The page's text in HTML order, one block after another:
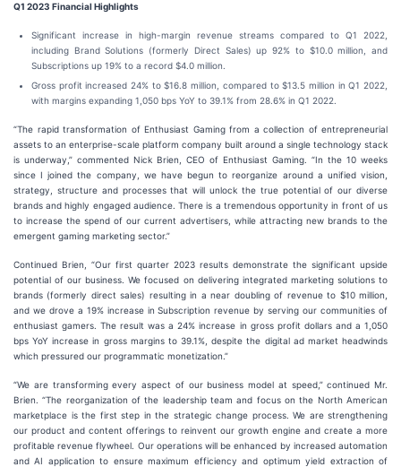
Q1 2023 Financial Highlights
Significant increase in high-margin revenue streams compared to Q1 2022,
including Brand Solutions (formerly Direct Sales) up 92% to $10.0 million, and
Subscriptions up 19% to a record $4.0 million.
Gross profit increased 24% to $16.8 million, compared to $13.5 million in Q1 2022,
with margins expanding 1,050 bps YoY to 39.1% from 28.6% in Q1 2022.
“The rapid transformation of Enthusiast Gaming from a collection of entrepreneurial
assets to an enterprise-scale platform company built around a single technology stack
is underway,” commented Nick Brien, CEO of Enthusiast Gaming. “In the 10 weeks
since I joined the company, we have begun to reorganize around a unified vision,
strategy, structure and processes that will unlock the true potential of our diverse
brands and highly engaged audience. There is a tremendous opportunity in front of us
to increase the spend of our current advertisers, while attracting new brands to the
emergent gaming marketing sector.”
Continued Brien, “Our first quarter 2023 results demonstrate the significant upside
potential of our business. We focused on delivering integrated marketing solutions to
brands (formerly direct sales) resulting in a near doubling of revenue to $10 million,
and we drove a 19% increase in Subscription revenue by serving our communities of
enthusiast gamers. The result was a 24% increase in gross profit dollars and a 1,050
bps YoY increase in gross margins to 39.1%, despite the digital ad market headwinds
which pressured our programmatic monetization.”
“We are transforming every aspect of our business model at speed,” continued Mr.
Brien. “The reorganization of the leadership team and focus on the North American
marketplace is the first step in the strategic change process. We are strengthening
our product and content offerings to reinvent our growth engine and create a more
profitable revenue flywheel. Our operations will be enhanced by increased automation
and AI application to ensure maximum efficiency and optimum yield extraction of